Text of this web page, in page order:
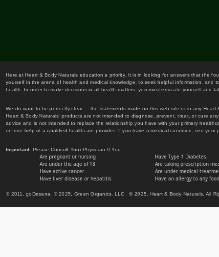
Here at Heart & Body Naturals education a priority. It is in looking for answers that the
yourself in the arena of health and medical knowledge, to seek helpful information,
health. In order to make decisions in all health matters, you must educate yourself and
We do want to be perfectly clear... the statements made on this web site or in any
Heart & Body Naturals' products are not intended to diagnose, prevent, treat, or cure
advice and is not intended to replace the relationship you have with your primary
on-one help of a qualified healthcare provider. If you have a medical condition, see
Important: Please Consult Your Physician If You:
Are pregnant or nursing
Are under the age of 18
Have active cancer
Have liver disease or hepatitis
Have Type 1 Diabetes
Are taking prescription
Are under medical
Have an allergy to any
© 2011, goDesana, © 2025, Green Organics, LLC © 2025, Heart & Body Naturals, All